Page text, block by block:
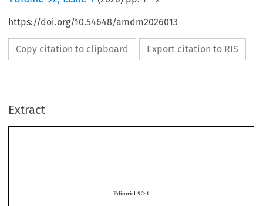
https://doi.org/10.54648/amdm2026013
Copy citation to clipboard Export citation to RIS
Extract

by outlining both permissible and impermissible uses of AI by authors. Not only do